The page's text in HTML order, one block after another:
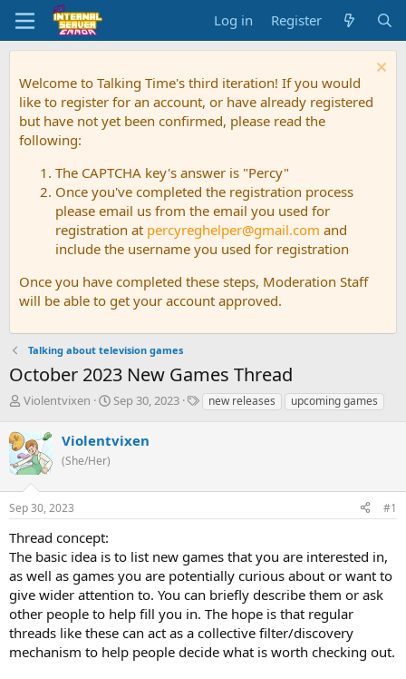
Log in Register
Welcome to Talking Time's third iteration! If you would
like to register for an account, or have already registered
but have not yet been confirmed, please read the
following:
The CAPTCHA key's answer is "Percy"
Once you've completed the registration process
please email us from the email you used for
registration at percyreghelper@gmail.com and
include the username you used for registration
Once you have completed these steps, Moderation Staff
will be able to get your account approved.
Talking about television games
October 2023 New Games Thread
T
r
e
a
s
t
r
t
e
r
Violentvixen
S
r
a
Sep 30, 2023
Tnew releases upcoming games
Violentvixen
(She/Her)
Sep 30, 2023 #1
Thread concept:
The basic idea is to list new games that you are interested in,
as well as games you are potentially curious about or want to
give wider attention to. You can briefly describe them or ask
other people to help fill you in. The hope is that regular
threads like these can act as a collective filter/discovery
mechanism to help people decide what is worth checking out.